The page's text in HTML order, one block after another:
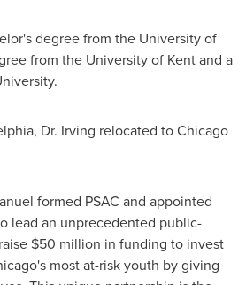
degree from the University of
from the University of Kentand a
.
, Dr. Irving relocated toChicago
formed PSAC and appointed
lead an unprecedented public-
$50 million in funding to invest
most at-risk youth by giving